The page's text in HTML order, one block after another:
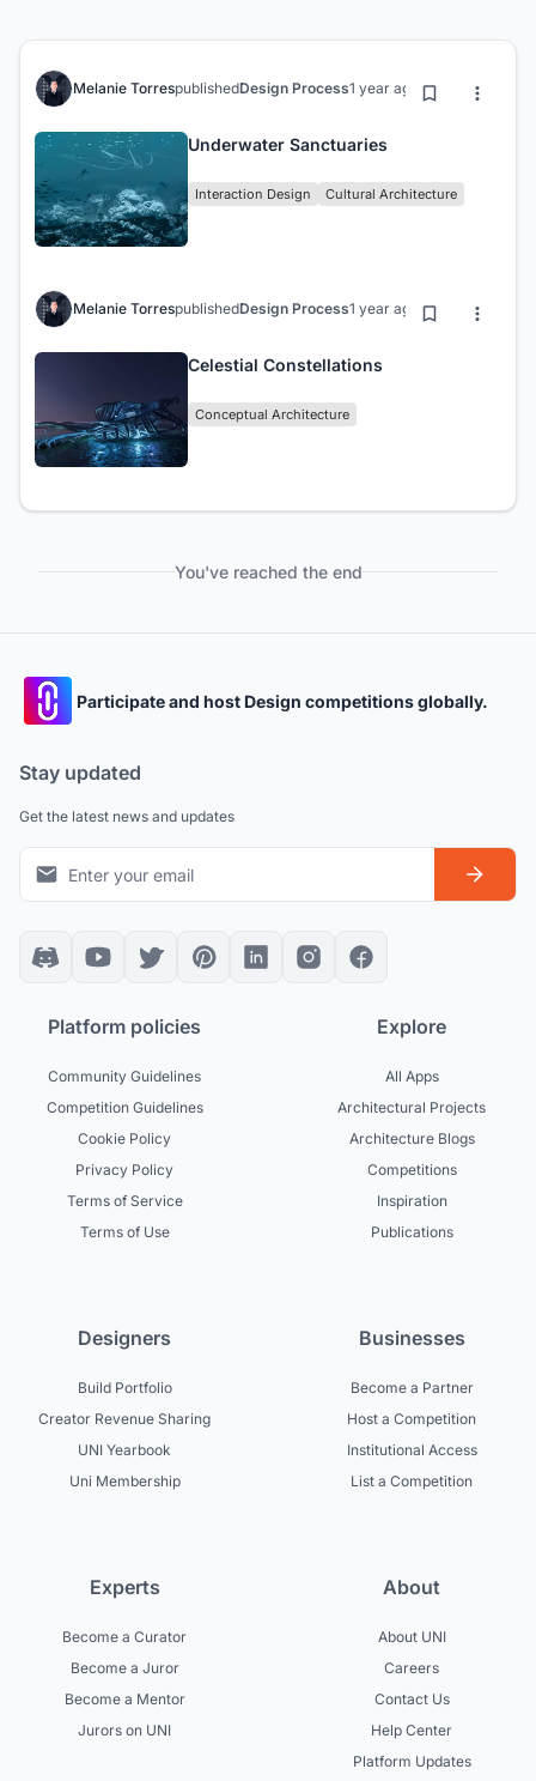
Melanie TorrespublishedDesign Process1 year ago
Underwater Sanctuaries
Interaction Design Cultural Architecture
Melanie TorrespublishedDesign Process1 year ago
Celestial Constellations
Conceptual Architecture
You've reached the end
Participate and host Design competitions globally.
Stay updated
Get the latest news and updates
Platform policies
Community Guidelines
Competition Guidelines
Cookie Policy
Privacy Policy
Terms of Service
Terms of Use
Explore
All Apps
Architectural Projects
Architecture Blogs
Competitions
Inspiration
Publications
Designers
Build Portfolio
Creator Revenue Sharing
UNI Yearbook
Uni Membership
Businesses
Become a Partner
Host a Competition
Institutional Access
List a Competition
Experts
Become a Curator
Become a Juror
Become a Mentor
Jurors on UNI
About
About UNI
Careers
Contact Us
Help Center
Platform Updates